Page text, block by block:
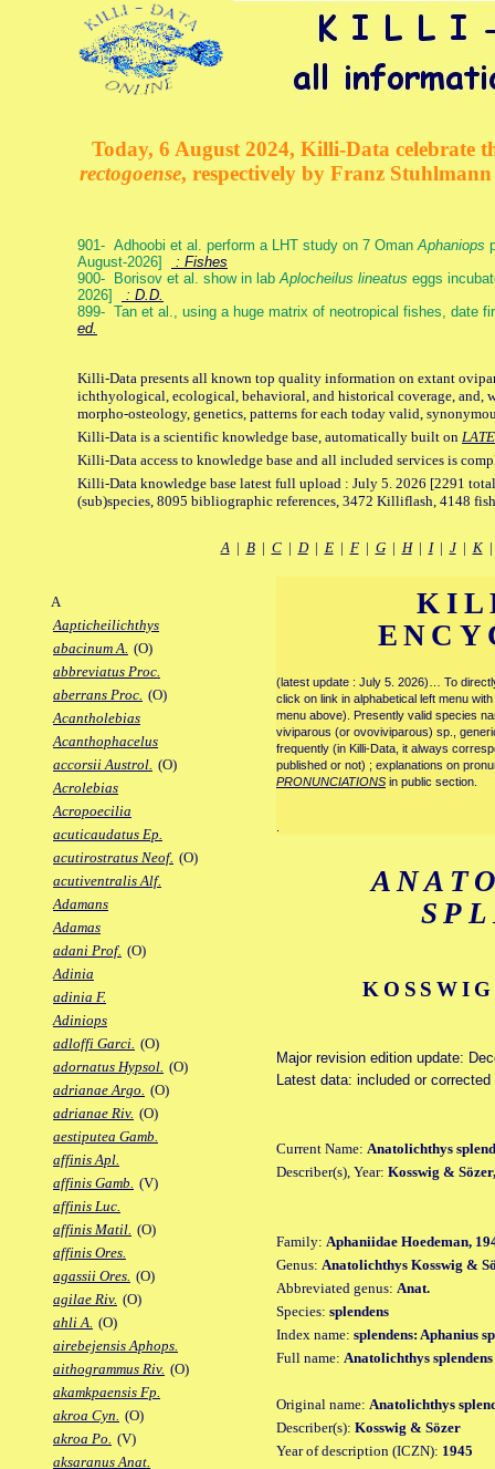
Today, 6 August 2024, Killi-Data celebrate
rectogoense, respectively by Franz
901- Adhoobi et al. perform a LHT study on 7 OmanAphaniops
August-2026]
: Fishes
900- Borisov et al. show in labAplocheilus lineatus eggs
2026]
: D.D.
899- Tan et al., using a huge matrix of neotropical fishes, date
ed.
Killi-Data presents all known top quality information on extant
ichthyological, ecological, behavioral, and historical coverage, and,
morpho-osteology, genetics, patterns for each today valid,
Killi-Data is a scientific knowledge base, automatically built on
Killi-Data access to knowledge base and all included services is
Killi-Data knowledge base latest full upload : July 5. 2026 [2291
(sub)species, 8095 bibliographic references, 3472 Killiflash, 4148
A| B| C| D| E| F| G| H| I| J| K
A
Aapticheilichthys
abacinum A. (O)
abbreviatus Proc.
aberrans Proc. (O)
Acantholebias
Acanthophacelus
accorsii Austrol. (O)
Acrolebias
Acropoecilia
acuticaudatus Ep.
acutirostratus Neof. (O)
acutiventralis Alf.
Adamans
Adamas
adani Prof. (O)
Adinia
adinia F.
Adiniops
adloffi Garci. (O)
adornatus Hypsol. (O)
adrianae Argo. (O)
adrianae Riv. (O)
aestiputea Gamb.
affinis Apl.
affinis Gamb. (V)
affinis Luc.
affinis Matil. (O)
affinis Ores.
agassii Ores. (O)
agilae Riv. (O)
ahli A. (O)
airebejensis Aphops.
aithogrammus Riv. (O)
akamkpaensis Fp.
akroa Cyn. (O)
akroa Po. (V)
aksaranus Anat.
(latest update : July 5. 2026)… To
click on link in alphabetical left menu
menu above). Presently valid species
viviparous (or ovoviviparous) sp.,
frequently (in Killi-Data, it always
published or not) ; explanations on
PRONUNCIATIONS in public section.
Major revision edition update:
Latest data: included or corrected
Current Name: Anatolichthys
Describer(s), Year: Kosswig &
Family: Aphaniidae Hoedeman,
Genus: Anatolichthys Kosswig &
Abbreviated genus: Anat.
Species: splendens
Index name: splendens: Aphanius
Full name: Anatolichthys splendens
Original name: Anatolichthys
Describer(s): Kosswig & Sözer
Year of description (ICZN): 1945